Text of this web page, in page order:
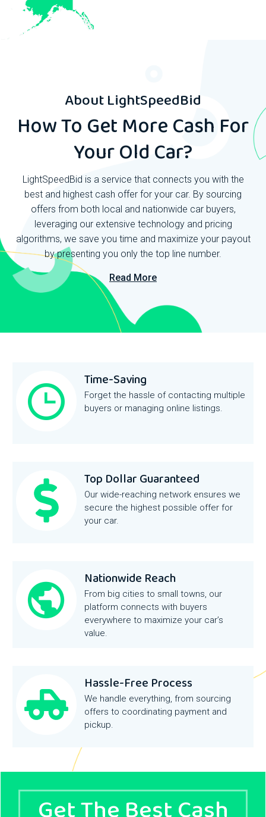
AboutLightSpeedBid
How To Get More Cash For
Your Old Car?
LightSpeedBid is a service that connects you with the
best and highest cash offer for your car. By sourcing
offers from both local and nationwide car buyers,
leveraging our extensive technology and pricing
algorithms, we save you time and maximize your payout
by presenting you only the top line number.
Read More
Time-Saving
Forget the hassle of contacting multiple
buyers or managing online listings.
Top Dollar Guaranteed
Our wide-reaching network ensures we
secure the highest possible offer for
your car.
Nationwide Reach
From big cities to small towns, our
platform connects with buyers
everywhere to maximize your car’s
value.
Hassle-Free Process
We handle everything, from sourcing
offers to coordinating payment and
pickup.